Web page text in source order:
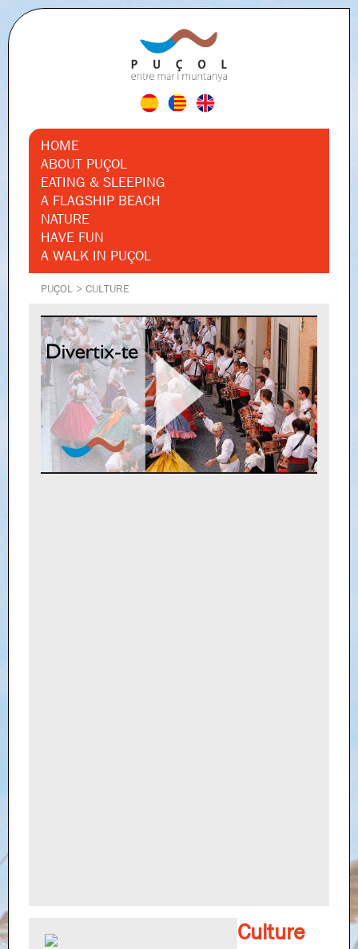
HOME
ABOUT PUÇOL
EATING & SLEEPING
A FLAGSHIP BEACH
NATURE
HAVE FUN
A WALK IN PUÇOL
PUÇOL > CULTURE
Culture